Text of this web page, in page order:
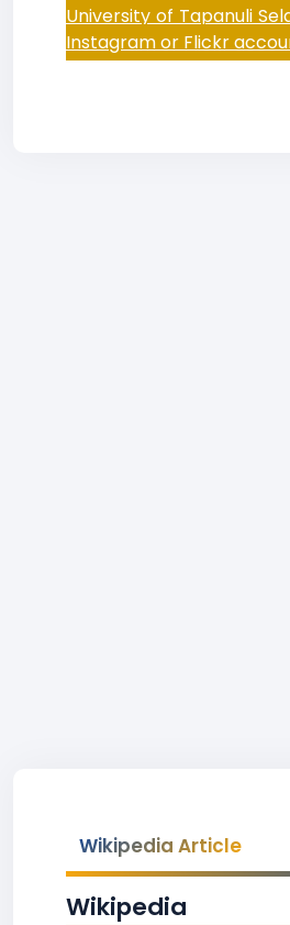
University of Tapanuli
Instagram or Flickr
Wikipedia Article
Wikipedia